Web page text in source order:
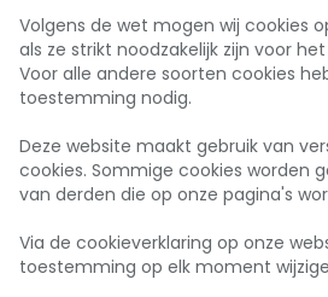
Volgens de wet mogen wij cookies
als ze strikt noodzakelijk zijn voor
Voor alle andere soorten cookies
toestemming nodig.
Deze website maakt gebruik van
cookies. Sommige cookies worden
van derden die op onze pagina's
Via de cookieverklaring op onze
toestemming op elk moment